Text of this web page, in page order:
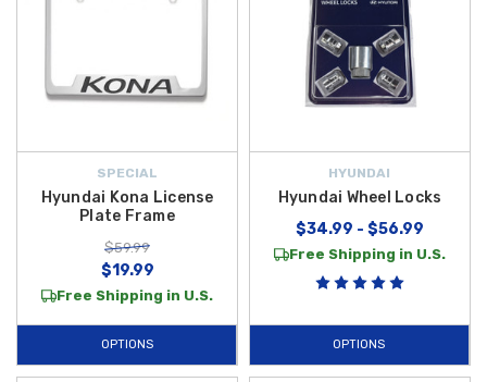
SPECIAL
Hyundai Kona License
Plate Frame
$59.99
$19.99
Free Shipping in U.S.
OPTIONS
HYUNDAI
Hyundai Wheel Locks
$34.99 - $56.99
Free Shipping in U.S.
OPTIONS